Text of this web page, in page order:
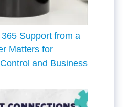
Support from a
Matters for
and Business